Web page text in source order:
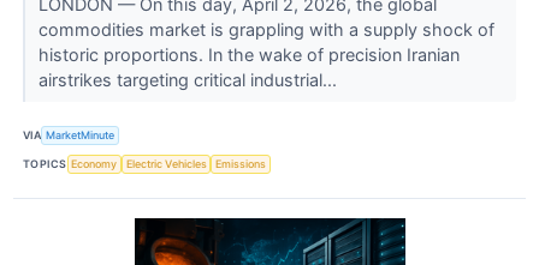
commodities market is grappling with a supply shock of
historic proportions. In the wake of precision Iranian
airstrikes targeting critical industrial...
VIA MarketMinute
TOPICS Economy Electric Vehicles Emissions